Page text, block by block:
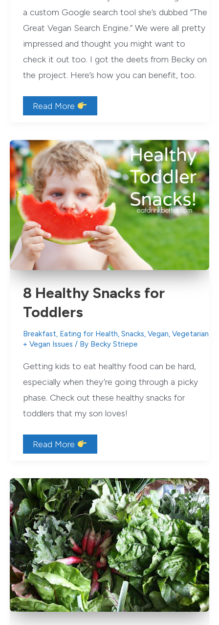
a custom Google search tool she’s dubbed “The
Great Vegan Search Engine.” We were all pretty
impressed and thought you might want to
check it out too. I got the deets from Becky on
the project. Here’s how you can benefit, too.
The
Great
Engine:
A
Custom
Google
Search
Tool
for
Vegans
Read More
8 Healthy Snacks for
Toddlers
Breakfast, Eating for Health, Snacks, Vegan, Vegetarian
+ Vegan Issues / By Becky Striepe
Getting kids to eat healthy food can be hard,
especially when they’re going through a picky
phase. Check out these healthy snacks for
toddlers that my son loves!
8
Healthy
Toddlers
Read More